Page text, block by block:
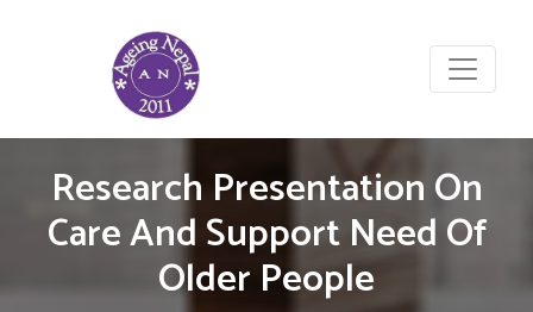
Research Presentation On
Care And Support Need Of
Older People